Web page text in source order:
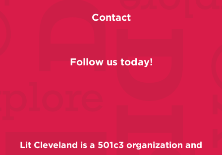
Contact
Follow us today!
Lit Cleveland is a 501c3 organization and